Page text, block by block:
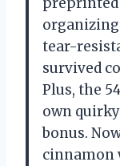
organizing
tear-
survived
Plus, the
own
bonus.
cinnamon